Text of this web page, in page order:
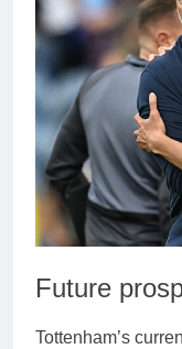
Future
Tottenham’s